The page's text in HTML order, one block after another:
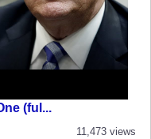
(ful...
11,473 views